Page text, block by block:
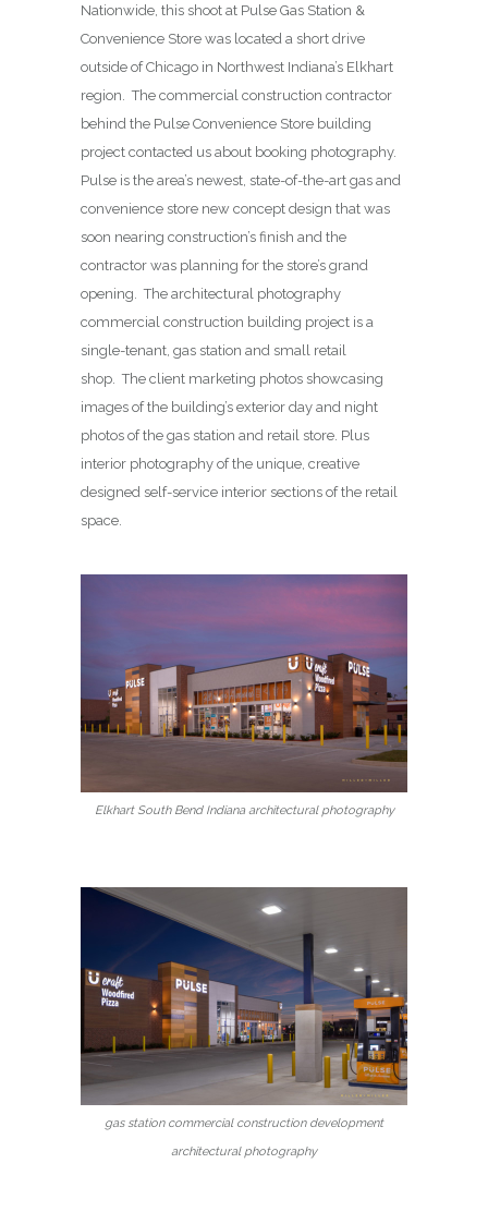
Nationwide, this shoot at Pulse Gas Station &
Convenience Store was located a short drive
outside of Chicago in Northwest Indiana’s Elkhart
region. The commercial construction contractor
behind the Pulse Convenience Store building
project contacted us about booking photography.
Pulse is the area’s newest, state-of-the-art gas and
convenience store new concept design that was
soon nearing construction’s finish and the
contractor was planning for the store’s grand
opening. The architectural photography
commercial construction building project is a
single-tenant, gas station and small retail
shop. The client marketing photos showcasing
images of the building’s exterior day and night
photos of the gas station and retail store. Plus
interior photography of the unique, creative
designed self-service interior sections of the retail
space.
Elkhart South Bend Indiana architectural photography
gas station commercial construction development
architectural photography